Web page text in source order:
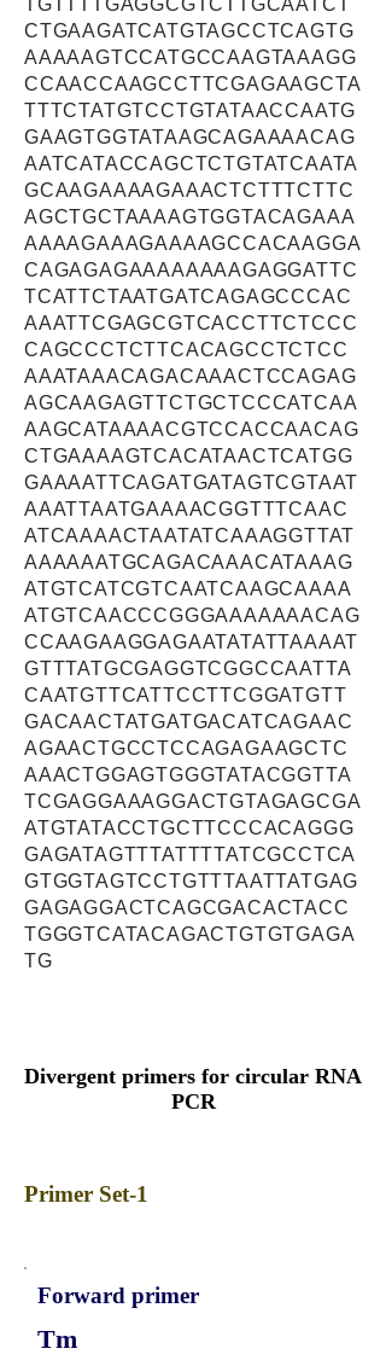
TGTTTTGAGGCGTCTTGCAATCT
CTGAAGATCATGTAGCCTCAGTG
AAAAAGTCCATGCCAAGTAAAGG
CCAACCAAGCCTTCGAGAAGCTA
TTTCTATGTCCTGTATAACCAATG
GAAGTGGTATAAGCAGAAAACAG
AATCATACCAGCTCTGTATCAATA
GCAAGAAAAGAAACTCTTTCTTC
AGCTGCTAAAAGTGGTACAGAAA
AAAAGAAAGAAAAGCCACAAGGA
CAGAGAGAAAAAAAAGAGGATTC
TCATTCTAATGATCAGAGCCCAC
AAATTCGAGCGTCACCTTCTCCC
CAGCCCTCTTCACAGCCTCTCC
AAATAAACAGACAAACTCCAGAG
AGCAAGAGTTCTGCTCCCATCAA
AAGCATAAAACGTCCACCAACAG
CTGAAAAGTCACATAACTCATGG
GAAAATTCAGATGATAGTCGTAAT
AAATTAATGAAAACGGTTTCAAC
ATCAAAACTAATATCAAAGGTTAT
AAAAAATGCAGACAAACATAAAG
ATGTCATCGTCAATCAAGCAAAA
ATGTCAACCCGGGAAAAAAACAG
CCAAGAAGGAGAATATATTAAAAT
GTTTATGCGAGGTCGGCCAATTA
CAATGTTCATTCCTTCGGATGTT
GACAACTATGATGACATCAGAAC
AGAACTGCCTCCAGAGAAGCTC
AAACTGGAGTGGGTATACGGTTA
TCGAGGAAAGGACTGTAGAGCGA
ATGTATACCTGCTTCCCACAGGG
GAGATAGTTTATTTTATCGCCTCA
GTGGTAGTCCTGTTTAATTATGAG
GAGAGGACTCAGCGACACTACC
TGGGTCATACAGACTGTGTGAGA
TG
Divergent primers for circular RNA
PCR
Primer Set-1
Forward primer
Tm